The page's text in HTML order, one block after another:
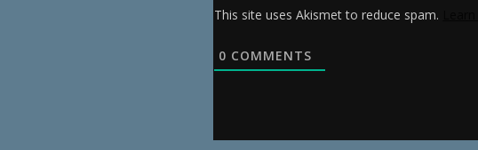
This site uses Akismet to reduce spam.
0 COMMENTS